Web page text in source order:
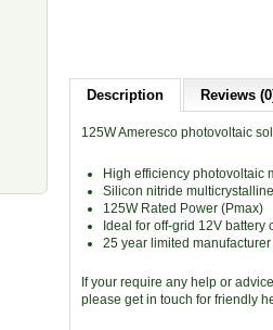
Description Reviews
125W Ameresco photovoltaic
High efficiency photovoltaic
Silicon nitride
125W Rated Power (Pmax)
Ideal for off-grid 12V
25 year limited
If your require any help or
please get in touch for friendly